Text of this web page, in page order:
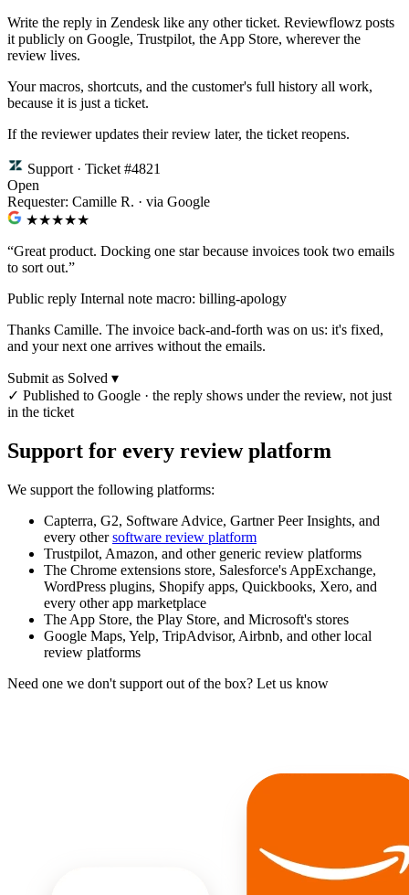
Write the reply in Zendesk like any other ticket. Reviewflowz posts
it publicly on Google, Trustpilot, the App Store, wherever the
review lives.
Your macros, shortcuts, and the customer's full history all work,
because it is just a ticket.
If the reviewer updates their review later, the ticket reopens.
Support · Ticket #4821
Open
Requester: Camille R. · via Google
★★★★★
“Great product. Docking one star because invoices took two emails
to sort out.”
Public reply Internal note macro: billing-apology
Thanks Camille. The invoice back-and-forth was on us: it's fixed,
and your next one arrives without the emails.
Submit as Solved ▾
✓ Published to Google · the reply shows under the review, not just
in the ticket
Support for every review platform
We support the following platforms:
Capterra, G2, Software Advice, Gartner Peer Insights, and
every othersoftware review platform
Trustpilot, Amazon, and other generic review platforms
The Chrome extensions store, Salesforce's AppExchange,
WordPress plugins, Shopify apps, Quickbooks, Xero, and
every other app marketplace
The App Store, the Play Store, and Microsoft's stores
Google Maps, Yelp, TripAdvisor, Airbnb, and other local
review platforms
Need one we don't support out of the box? Let us know